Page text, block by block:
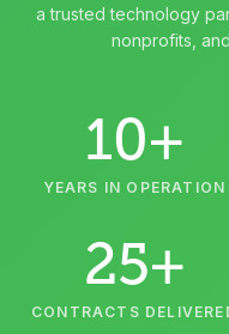
a trusted technology
nonprofits,
10+
YEARS IN OPERATION
25+
CONTRACTS